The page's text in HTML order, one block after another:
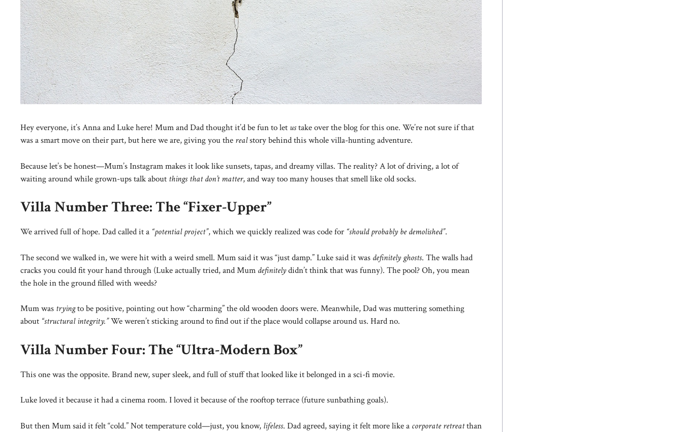
Hey everyone, it’s Anna and Luke here! Mum and Dad thought it’d be fun to let ustake over the blog for this one. We’re not sure if that
was a smart move on their part, but here we are, giving you the realstory behind this whole villa-hunting adventure.
Because let’s be honest—Mum’s Instagram makes it look like sunsets, tapas, and dreamy villas. The reality? A lot of driving, a lot of
waiting around while grown-ups talk about things that don’t matter, and way too many houses that smell like old socks.
Villa Number Three: The “Fixer-Upper”
We arrived full of hope. Dad called it a “potential project”, which we quickly realized was code for “should probably be demolished”.
The second we walked in, we were hit with a weird smell. Mum said it was “just damp.” Luke said it was definitely ghosts. The walls had
cracks you could fit your hand through (Luke actually tried, and Mum definitelydidn’t think that was funny). The pool? Oh, you mean
the hole in the ground filled with weeds?
Mum was tryingto be positive, pointing out how “charming” the old wooden doors were. Meanwhile, Dad was muttering something
about “structural integrity.”We weren’t sticking around to find out if the place would collapse around us. Hard no.
Villa Number Four: The “Ultra-Modern Box”
This one was the opposite. Brand new, super sleek, and full of stuff that looked like it belonged in a sci-fi movie.
Luke loved it because it had a cinema room. I loved it because of the rooftop terrace (future sunbathing goals).
But then Mum said it felt “cold.” Not temperature cold—just, you know, lifeless. Dad agreed, saying it felt more like a corporate retreatthan